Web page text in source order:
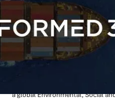
Written by:
Trace Insights
Publish Date:
Oct 2023
Topic Tag:
Technology
As a part of our Australian and
excited to announce our recent
a global Environmental, Social